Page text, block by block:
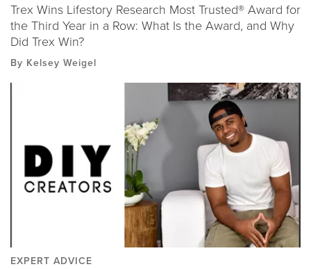
Trex Wins Lifestory Research Most Trusted® Award for
the Third Year in a Row: What Is the Award, and Why
Did Trex Win?
By Kelsey Weigel
EXPERT ADVICE